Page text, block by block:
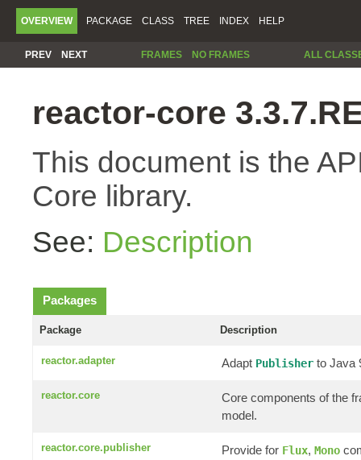
OVERVIEW PACKAGE CLASS TREE INDEX HELP
PREV NEXT FRAMES NO FRAMES ALL
reactor-core
This document is the
Core library.
See: Description
Packages
Package Description
reactor.adapter Adapt Publisher to Java
reactor.core
Core components of the
model.
reactor.core.publisher Provide for Flux, Mono